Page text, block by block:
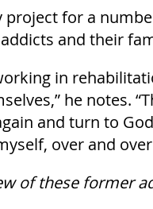
for a
and their
in
he notes.
and turn to
over and over
of these former